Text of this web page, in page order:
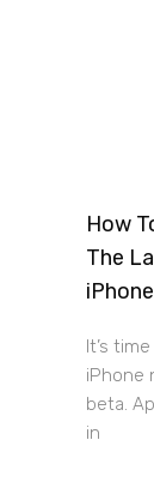
How
The
iPhone
It’s
iPhone
beta.
in